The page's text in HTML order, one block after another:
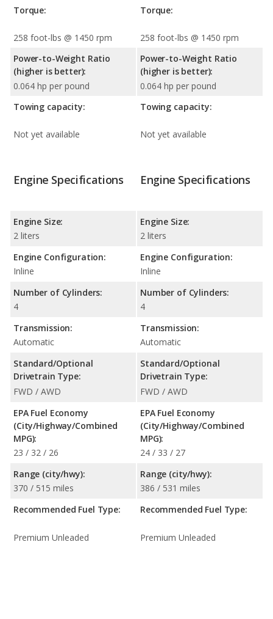
Torque:
258 foot-lbs @ 1450 rpm
Power-to-Weight Ratio
(higher is better):
0.064 hp per pound
Towing capacity:
Not yet available
Torque:
258 foot-lbs @ 1450 rpm
Power-to-Weight Ratio
(higher is better):
0.064 hp per pound
Towing capacity:
Not yet available
Engine Specifications
Engine Size:
2 liters
Engine Configuration:
Inline
Number of Cylinders:
4
Transmission:
Automatic
Standard/Optional
Drivetrain Type:
FWD / AWD
EPA Fuel Economy
(City/Highway/Combined
MPG):
23 / 32 / 26
Range (city/hwy):
370 / 515 miles
Recommended Fuel Type:
Premium Unleaded
Engine Specifications
Engine Size:
2 liters
Engine Configuration:
Inline
Number of Cylinders:
4
Transmission:
Automatic
Standard/Optional
Drivetrain Type:
FWD / AWD
EPA Fuel Economy
(City/Highway/Combined
MPG):
24 / 33 / 27
Range (city/hwy):
386 / 531 miles
Recommended Fuel Type:
Premium Unleaded